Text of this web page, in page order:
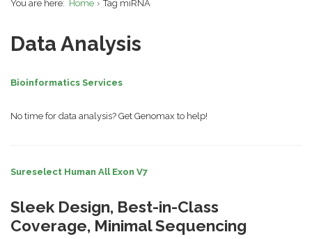
You are here: Home Tag miRNA
Data Analysis
Bioinformatics Services
No time for data analysis? Get Genomax to help!
Sureselect Human All Exon V7
Sleek Design, Best-in-Class
Coverage, Minimal Sequencing